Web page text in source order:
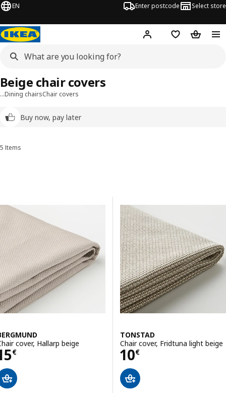
EN Enter postcode Select store
Hej! Log inWish list
…Dining chairsChair covers
Buy now, pay later
Beige chair covers
Sort and Filter
5 Items
Results list
cover, Hallarp beige
€ 15€
TONSTAD
Chair cover, Fridtuna light beige
10€
Price 10€